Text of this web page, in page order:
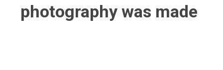
photography was made